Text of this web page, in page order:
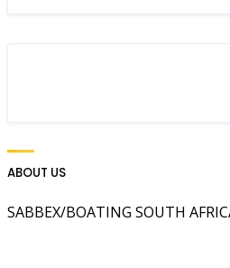
ABOUT US
SABBEX/BOATING SOUTH